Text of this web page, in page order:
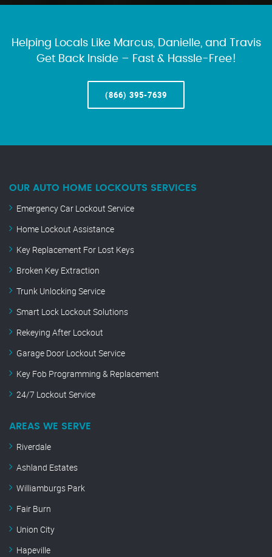
Helping Locals Like Marcus, Danielle, and Travis
Get Back Inside – Fast & Hassle-Free!
(866) 395-7639
OUR AUTO HOME LOCKOUTS SERVICES
Emergency Car Lockout Service
Home Lockout Assistance
Key Replacement For Lost Keys
Broken Key Extraction
Trunk Unlocking Service
Smart Lock Lockout Solutions
Rekeying After Lockout
Garage Door Lockout Service
Key Fob Programming & Replacement
24/7 Lockout Service
AREAS WE SERVE
Riverdale
Ashland Estates
Williamburgs Park
Fair Burn
Union City
Hapeville